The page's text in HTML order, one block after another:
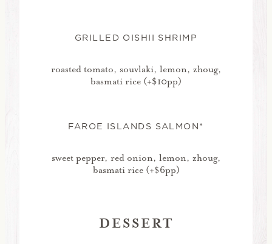
GRILLED OISHII SHRIMP
roasted tomato, souvlaki, lemon, zhoug,
basmati rice (+$10pp)
FAROE ISLANDS SALMON*
sweet pepper, red onion, lemon, zhoug,
basmati rice (+$6pp)
DESSERT